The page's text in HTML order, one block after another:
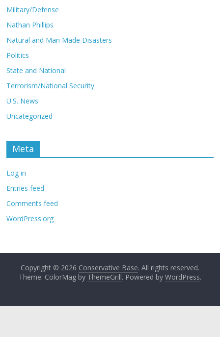
Military/Defense
Nathan Phillips
Natural and Man Made Disasters
Politics
State and National
Terrorism/National Security
U.S. News
Uncategorized
Meta
Log in
Entries feed
Comments feed
WordPress.org
Copyright © 2026 Conservative Base. All rights reserved.
Theme: ColorMag by ThemeGrill. Powered by WordPress.